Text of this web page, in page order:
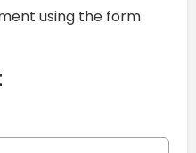
using the form